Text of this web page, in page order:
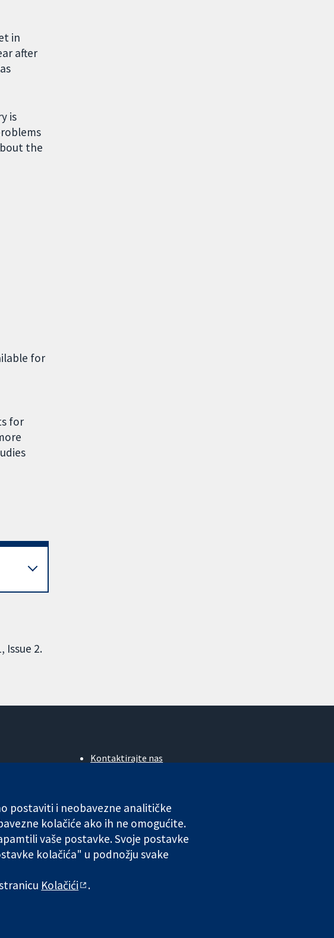
in
after
is
the
for
for
Issue 2.
Kontaktirajte nas
Poslovi
Cochrane Library
England & Wales. VAT registration number GB 718 2127 49.
Odricanje od odgovornosti
postaviti i neobavezne analitičke
kolačiće ako ih ne omogućite.
vaše postavke. Svoje postavke
kolačića" u podnožju svake
Kolačići .